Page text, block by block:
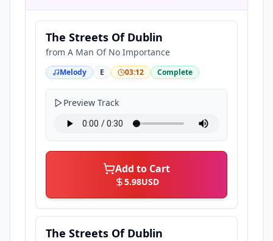
The Streets Of Dublin
from A Man Of No Importance
Melody E 03:12 Complete
Preview Track
Add to Cart
5.98USD
The Streets Of Dublin